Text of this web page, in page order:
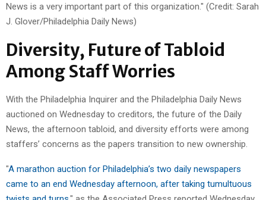
News is a very important part of this organization." (Credit: Sarah
J. Glover/Philadelphia Daily News)
Diversity, Future of Tabloid
Among Staff Worries
With the Philadelphia Inquirer and the Philadelphia Daily News
auctioned on Wednesday to creditors, the future of the Daily
News, the afternoon tabloid, and diversity efforts were among
staffers’ concerns as the papers transition to new ownership.
"A marathon auction for Philadelphia’s two daily newspapers
came to an end Wednesday afternoon, after taking tumultuous